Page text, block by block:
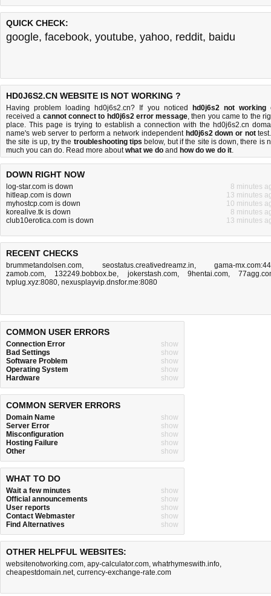
QUICK CHECK:
google, facebook, youtube, yahoo, reddit, baidu
HD0J6S2.CN WEBSITE IS NOT WORKING ?
Having problem loading hd0j6s2.cn? If you noticed hd0j6s2 not working
received a cannot connect to hd0j6s2 error message, then you came to the
place. This page is trying to establish a connection with the hd0j6s2.cn
name's web server to perform a network independent hd0j6s2 down or not
the site is up, try the troubleshooting tips below, but if the site is down, there is
much you can do. Read more aboutwhat we do and how do we do it.
DOWN RIGHT NOW
log-star.com is down
8 minutes
hitleap.com is down
13 minutes
myhostcp.com is down
10 minutes
korealive.tk is down
8 minutes
club10erotica.com is down
13 minutes
RECENT CHECKS
brummetandolsen.com, seostatus.creativedreamz.in, gama-
zamob.com, 132249.bobbox.be, jokerstash.com, 9hentai.com,
tvplug.xyz:8080, nexusplayvip.dnsfor.me:8080
COMMON USER ERRORS
Connection Error
show
Bad Settings
show
Software Problem
show
Operating System
show
Hardware
show
COMMON SERVER ERRORS
Domain Name
show
Server Error
show
Misconfiguration
show
Hosting Failure
show
Other
show
WHAT TO DO
Wait a few minutes
show
Official announcements
show
User reports
show
Contact Webmaster
show
Find Alternatives
show
OTHER HELPFUL WEBSITES:
websitenotworking.com, apy-calculator.com, whatrhymeswith.info,
cheapestdomain.net, currency-exchange-rate.com